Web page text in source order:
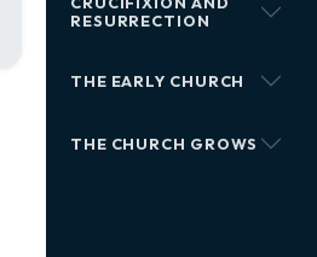
RESURRECTION
THE EARLY CHURCH
THE CHURCH GROWS